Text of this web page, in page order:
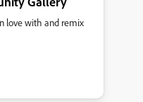
love with and remix